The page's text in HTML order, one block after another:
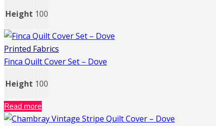
Height 100
Printed Fabrics
Finca Quilt Cover Set – Dove
Height 100
Read more